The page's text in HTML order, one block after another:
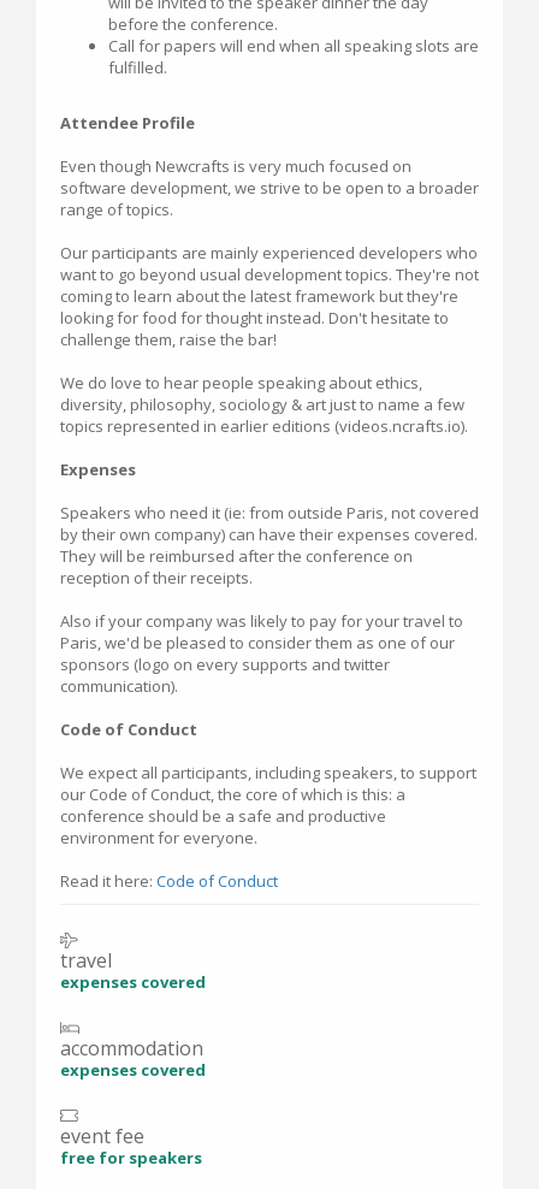
before the conference.
Call for papers will end when all speaking slots are
fulfilled.
Attendee Profile
Even though Newcrafts is very much focused on
software development, we strive to be open to a broader
range of topics.
Our participants are mainly experienced developers who
want to go beyond usual development topics. They're not
coming to learn about the latest framework but they're
looking for food for thought instead. Don't hesitate to
challenge them, raise the bar!
We do love to hear people speaking about ethics,
diversity, philosophy, sociology & art just to name a few
topics represented in earlier editions (videos.ncrafts.io).
Expenses
Speakers who need it (ie: from outside Paris, not covered
by their own company) can have their expenses covered.
They will be reimbursed after the conference on
reception of their receipts.
Also if your company was likely to pay for your travel to
Paris, we'd be pleased to consider them as one of our
sponsors (logo on every supports and twitter
communication).
Code of Conduct
We expect all participants, including speakers, to support
our Code of Conduct, the core of which is this: a
conference should be a safe and productive
environment for everyone.
Read it here: Code of Conduct
travel
expenses covered
accommodation
expenses covered
event fee
free for speakers